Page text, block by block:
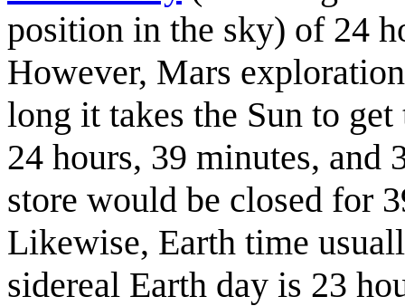
position in the sky) of 24
However, Mars
long it takes the Sun to
24 hours, 39 minutes, and
store would be closed for
Likewise, Earth time
sidereal Earth day is 23